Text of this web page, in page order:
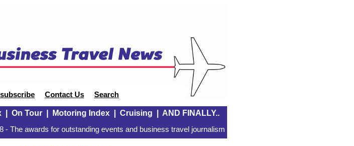
Contact Us Search
| On Tour| Motoring Index| Cruising AND FINALLY..
The awards for outstanding events and business travel journalism